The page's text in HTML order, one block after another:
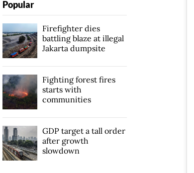
Popular
Firefighter dies
battling blaze at illegal
Jakarta dumpsite
Fighting forest fires
starts with
communities
GDP target a tall order
after growth
slowdown